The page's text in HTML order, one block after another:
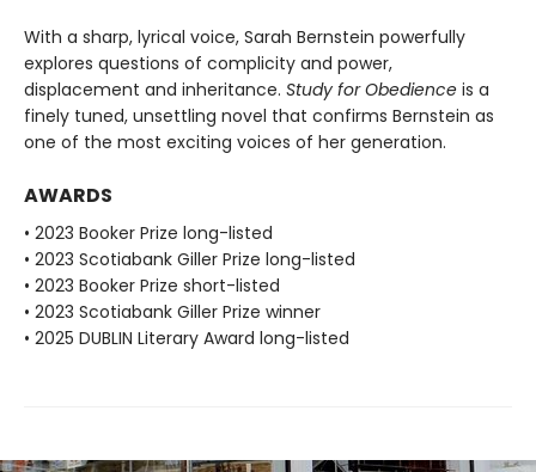
With a sharp, lyrical voice, Sarah Bernstein powerfully
explores questions of complicity and power,
displacement and inheritance. Study for Obedience is a
finely tuned, unsettling novel that confirms Bernstein as
one of the most exciting voices of her generation.
AWARDS
• 2023 Booker Prize long-listed
• 2023 Scotiabank Giller Prize long-listed
• 2023 Booker Prize short-listed
• 2023 Scotiabank Giller Prize winner
• 2025 DUBLIN Literary Award long-listed